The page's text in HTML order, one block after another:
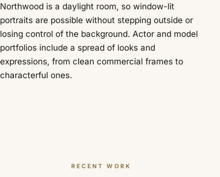
Northwood is a daylight room, so window-lit
portraits are possible without stepping outside or
losing control of the background. Actor and model
portfolios include a spread of looks and
expressions, from clean commercial frames to
characterful ones.
RECENT WORK